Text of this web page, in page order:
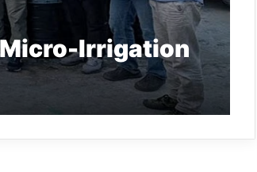
Irrigation